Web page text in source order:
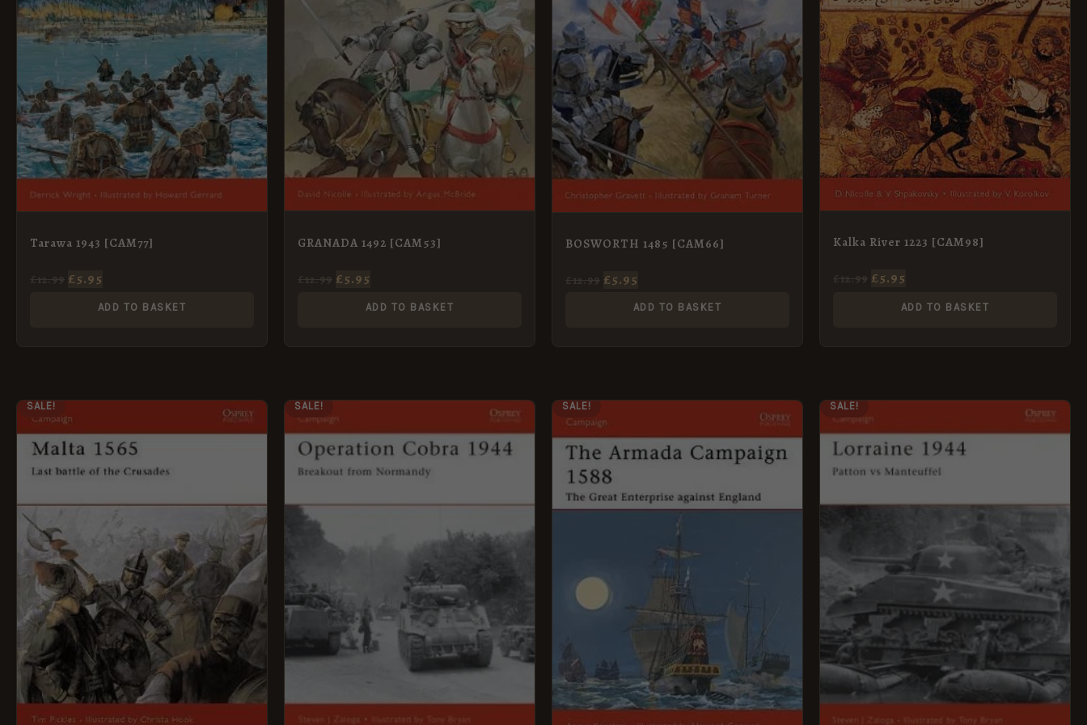
Tarawa 1943 [CAM77]
£5.95
ADD TO BASKET
GRANADA 1492 [CAM53]
£5.95
ADD TO BASKET
BOSWORTH 1485 [CAM66]
£5.95
ADD TO BASKET
Kalka River 1223 [CAM98]
£5.95
ADD TO BASKET
SALE!
PRICE
WAS:
£12.99.
IS:
£5.95.
SALE!
WAS:
£12.99.
IS:
£5.95.
SALE!
PRICE
WAS:
£12.99.
IS:
£5.95.
SALE!
WAS:
£12.99.
IS:
£5.95.